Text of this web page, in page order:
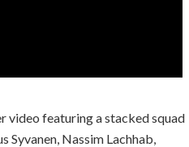
video featuring a stacked squad
Nassim Lachhab,